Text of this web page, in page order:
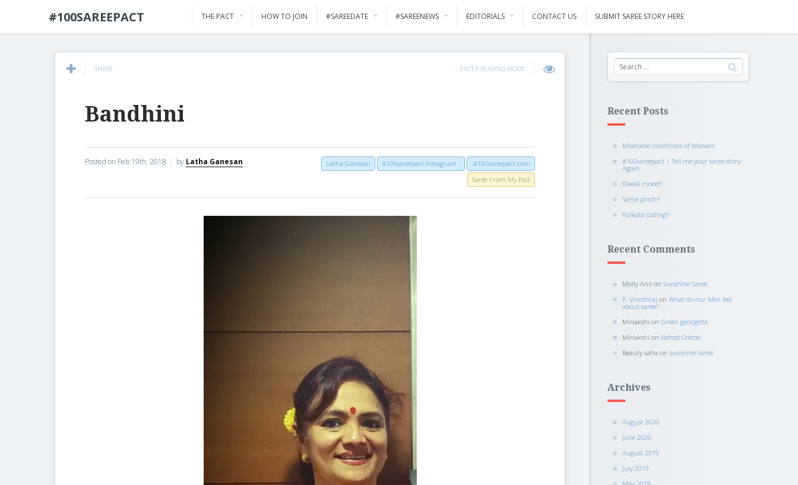
#100SAREEPACT THE PACT HOW TO JOIN #SAREEDATE #SAREENEWS EDITORIALS CONTACT US SUBMIT SAREE STORY HERE
Recent Posts
Miserable conditions of Weavers
#100sareepact | Tell me your saree story.
Again.
Diwali mood!!
Same pinch!!
Kolkata calling!!
Recent Comments
Molly Anil on Sunshine Saree
P. Vinothraj on What do our Men feel
about saree?
Minakshi on Green georgette
Minakshi on Netted Cotton
Beauty saha on Sunshine Saree
Archives
August 2020
June 2020
August 2019
July 2019
SHARE ENTER READING MODE
Bandhini
Posted on Feb 19th, 2018 by Latha Ganesan .#100sareepact.com
#100sareepact Instagram .
Latha Ganesan
Saree From My Past